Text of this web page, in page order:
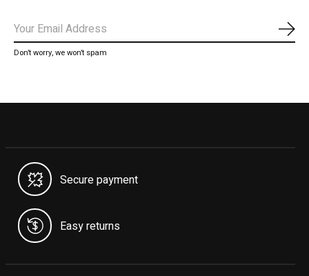
Don’t worry, we won’t spam
Secure payment
Easy returns